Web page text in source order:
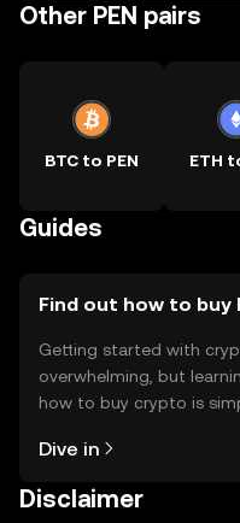
Other PEN pairs
BTC to PEN ETH
Guides
Find out how to buy
Getting started with
overwhelming, but
how to buy crypto is
the OKX TR mobile app,
Dive in
Disclaimer